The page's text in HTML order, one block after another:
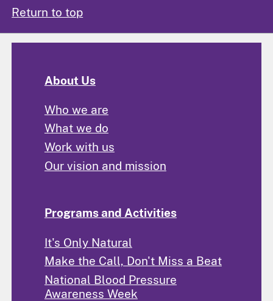
Return to top
About Us
Who we are
What we do
Work with us
Our vision and mission
Programs and Activities
It's Only Natural
Make the Call, Don't Miss a Beat
National Blood Pressure
Awareness Week